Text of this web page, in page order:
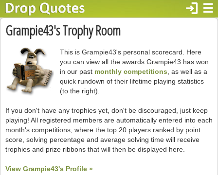
☰
login
Grampie43's Trophy Room
This is Grampie43's personal scorecard. Here
you can view all the awards Grampie43 has won
in our past monthly competitions , as well as a
quick rundown of their lifetime playing statistics
(to the right).
If you don't have any trophies yet, don't be discouraged, just keep
playing! All registered members are automatically entered into each
month's competitions, where the top 20 players ranked by point
score, solving percentage and average solving time will receive
trophies and prize ribbons that will then be displayed here.
View Grampie43's Profile »